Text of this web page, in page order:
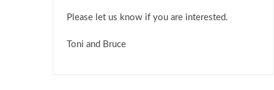
Please let us know if you are interested.
Toni and Bruce